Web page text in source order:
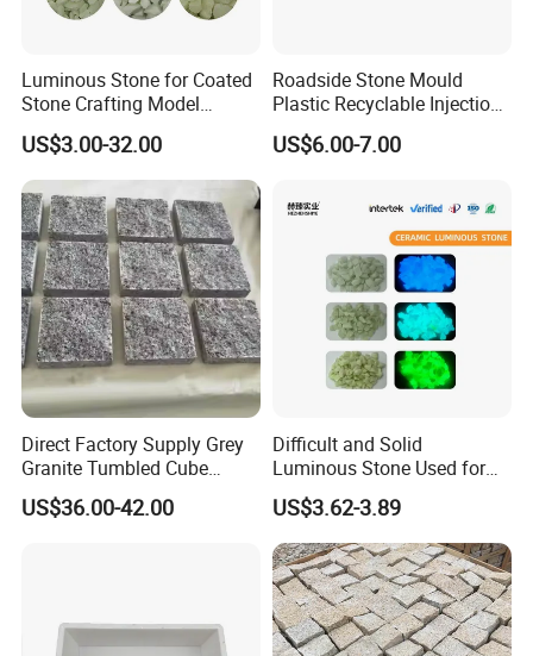
Luminous Stone for Coated
Stone Crafting Model
Design Artwork Creation
Projects
US$3.00-32.00
Roadside Stone Mould
Plastic Recyclable Injection
Mold for The Decoration
US$6.00-7.00
Direct Factory Supply Grey
Granite Tumbled Cube
Paver Stones Natural
Cobble Stones
US$36.00-42.00
Difficult and Solid
Luminous Stone Used for
Sidewalk Paving Garden
Trails Parks
US$3.62-3.89